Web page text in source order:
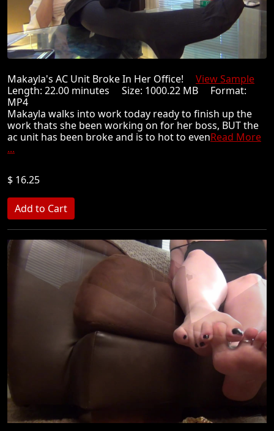
Makayla's AC Unit Broke In Her Office! View Sample
Length: 22.00 minutes Size: 1000.22 MB Format:
MP4
Makayla walks into work today ready to finish up the
work thats she been working on for her boss, BUT the
ac unit has been broke and is to hot to evenRead More
...
$ 16.25